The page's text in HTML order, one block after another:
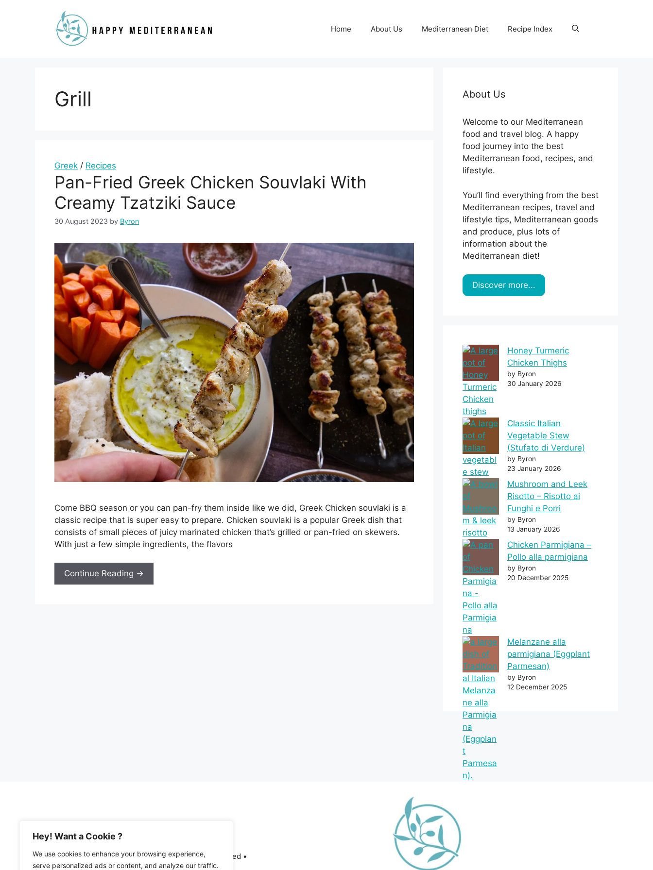
Hey! Want a Cookie ?
We use cookies to enhance your browsing experience,
serve personalized ads or content, and analyze our traffic.
Home About Us Mediterranean Diet Recipe Index
Grill
Greek / Recipes
Pan-Fried Greek Chicken Souvlaki With
Creamy Tzatziki Sauce
30 August 2023 by Byron
Come BBQ season or you can pan-fry them inside like we did, Greek Chicken souvlaki is a
classic recipe that is super easy to prepare. Chicken souvlaki is a popular Greek dish that
consists of small pieces of juicy marinated chicken that’s grilled or pan-fried on skewers.
With just a few simple ingredients, the flavors
Continue Reading →
About Us
Welcome to our Mediterranean
food and travel blog. A happy
food journey into the best
Mediterranean food, recipes, and
lifestyle.
You’ll find everything from the best
Mediterranean recipes, travel and
lifestyle tips, Mediterranean goods
and produce, plus lots of
information about the
Mediterranean diet!
Discover more...
Honey Turmeric
Chicken Thighs
by Byron
30 January 2026
Classic Italian
Vegetable Stew
(Stufato di Verdure)
by Byron
23 January 2026
Mushroom and Leek
Risotto – Risotto ai
Funghi e Porri
by Byron
13 January 2026
Chicken Parmigiana –
Pollo alla parmigiana
by Byron
20 December 2025
Melanzane alla
parmigiana (Eggplant
Parmesan)
by Byron
12 December 2025
© 2026 Happy Mediterranean • All Rights Reserved •
Privacy Policy and Disclosures